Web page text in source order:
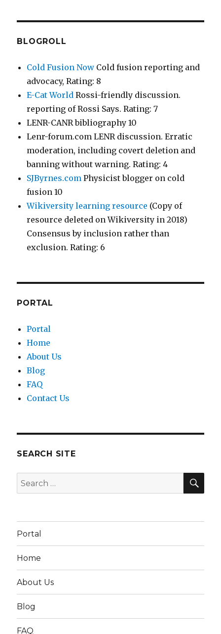
BLOGROLL
Cold Fusion Now Cold fusion reporting and
advocacy, Rating: 8
E-Cat World Rossi-friendly discussion.
reporting of Rossi Says. Rating: 7
LENR-CANR bibliography 10
Lenr-forum.com LENR discussion. Erratic
moderation, including covert deletion and
banning without warning. Rating: 4
SJByrnes.com Physicist blogger on cold
fusion 10
Wikiversity learning resource (Copy of
resource deleted on Wikiversity in 2018)
Consensus by inclusion rather than
exclusion. Rating: 6
PORTAL
Portal
Home
About Us
Blog
FAQ
Contact Us
SEARCH SITE
Search
for:
Portal
Home
About Us
Blog
FAQ